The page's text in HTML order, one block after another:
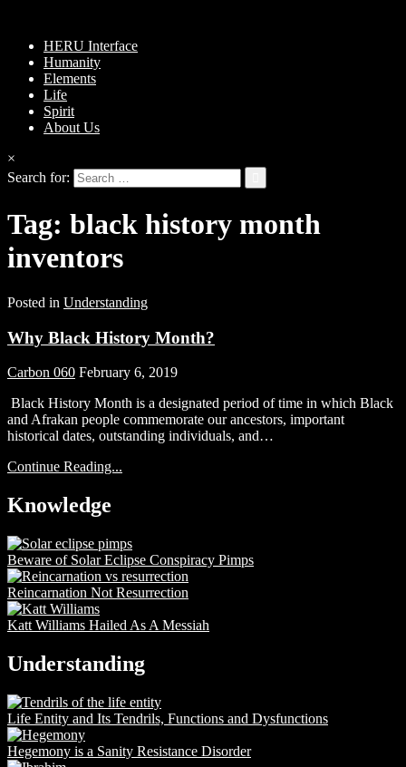
HERU Interface
Humanity
Elements
Life
Spirit
About Us
×
Search for:
Tag: black history month
inventors
Posted in Understanding
Why Black History Month?
Carbon 060 February 6, 2019
Black History Month is a designated period of time in which Black
and Afrakan people commemorate our ancestors, important
historical dates, outstanding individuals, and…
Continue Reading...
Knowledge
Beware of Solar Eclipse Conspiracy Pimps
Reincarnation Not Resurrection
Katt Williams Hailed As A Messiah
Understanding
Life Entity and Its Tendrils, Functions and Dysfunctions
Hegemony is a Sanity Resistance Disorder